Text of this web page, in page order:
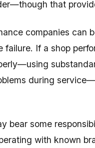
that
companies can
failure. If a shop
during
bear some
with known